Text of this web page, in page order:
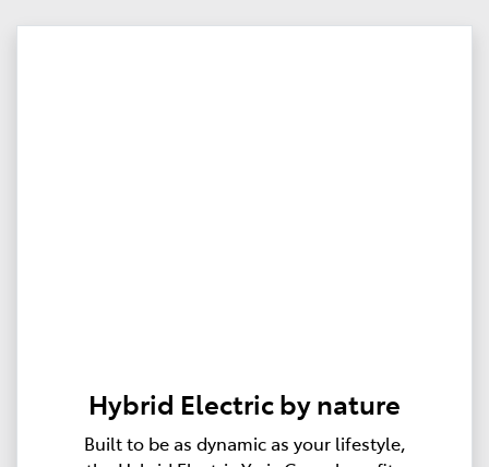
Hybrid Electric by nature
Built to be as dynamic as your lifestyle,